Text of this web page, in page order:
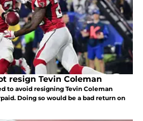
resign Tevin Coleman
to avoid resigning Tevin Coleman
Doing so would be a bad return on